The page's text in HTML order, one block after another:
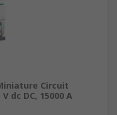
Circuit
dc DC, 15000 A